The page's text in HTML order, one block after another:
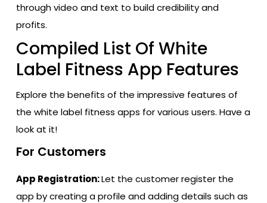
through video and text to build credibility and
profits.
Compiled List Of White
Label Fitness App Features
Explore the benefits of the impressive features of
the white label fitness apps for various users. Have a
look at it!
For Customers
App Registration:Let the customer register the
app by creating a profile and adding details such as